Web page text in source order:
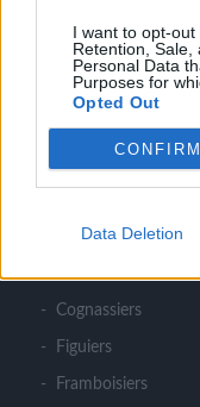
I want to opt-out
Retention, Sale,
Personal Data
Purposes for
Opted Out
CONFIRM
Data Deletion
NOS
Abricotiers
Cassissiers
Cerisiers
Cognassiers
Figuiers
Framboisiers